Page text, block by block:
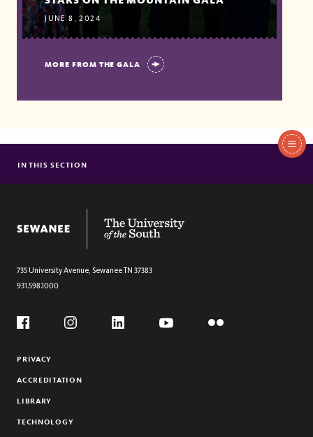
JUNE 8, 2024
MORE FROM THE GALA
Section
WAYS TO GIVE
FUNDRAISING PRIORITIES
DONOR RECOGNITION
UPDATE YOUR CONTACT INFORMATION
VOLUNTEER PARTNERS
IN THIS SECTION
735 University Avenue, SewaneeTN 37383
931.598.1000
Social
PRIVACY
ACCREDITATION
LIBRARY
TECHNOLOGY